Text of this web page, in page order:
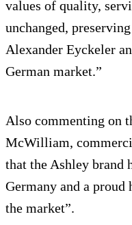
values of quality,
unchanged,
Alexander Eyckeler
German market.”
Also commenting on
McWilliam,
that the Ashley brand
Germany and a proud
the market”.